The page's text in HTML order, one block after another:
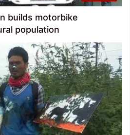
builds motorbike
population